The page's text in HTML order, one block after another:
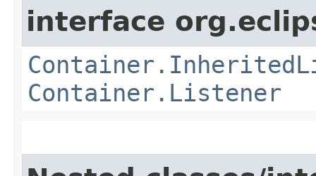
interface
Container.Listener